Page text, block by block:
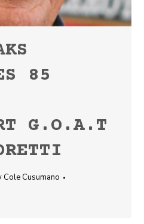
85
G.O.A.T
Cole Cusumano